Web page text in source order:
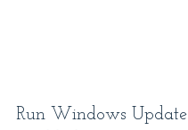
Run Windows Update